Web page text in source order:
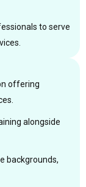
to serve
offering
alongside
backgrounds,